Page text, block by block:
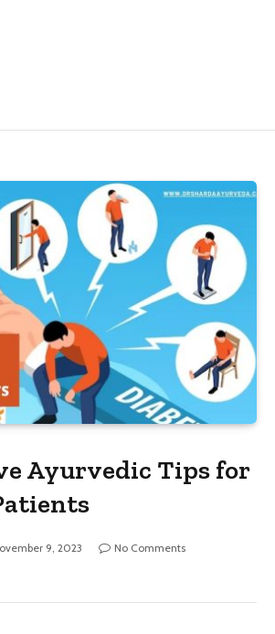
Ayurvedic Tips for
9, 2023
No Comments